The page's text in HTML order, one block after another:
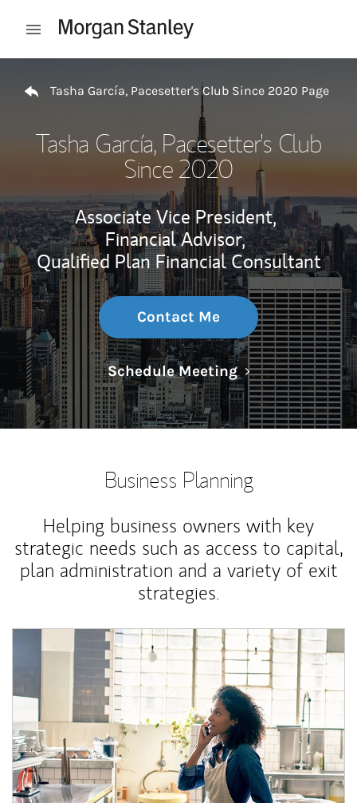
Open mobile menu
Tasha García, Pacesetter's Club Since 2020 Page
Tasha García, Pacesetter's Club
Since 2020
Associate Vice President,
Financial Advisor,
Qualified Plan Financial Consultant
Contact Me
Schedule MeetingLink Opens in
Business Planning
Helping business owners with key
strategic needs such as access to capital,
plan administration and a variety of exit
strategies.
Article Image